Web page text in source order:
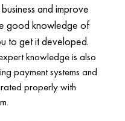
and improve
good knowledge of
to get it developed.
knowledge is also
payment systems and
properly with